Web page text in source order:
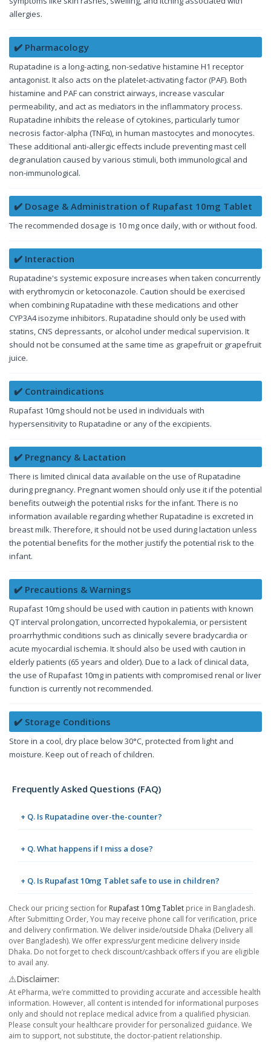
allergies.
✔️ Pharmacology
Rupatadine is a long-acting, non-sedative histamine H1 receptor
antagonist. It also acts on the platelet-activating factor (PAF). Both
histamine and PAF can constrict airways, increase vascular
permeability, and act as mediators in the inflammatory process.
Rupatadine inhibits the release of cytokines, particularly tumor
necrosis factor-alpha (TNFα), in human mastocytes and monocytes.
These additional anti-allergic effects include preventing mast cell
degranulation caused by various stimuli, both immunological and
non-immunological.
✔️ Dosage & Administration of Rupafast 10mg Tablet
The recommended dosage is 10 mg once daily, with or without food.
✔️ Interaction
Rupatadine's systemic exposure increases when taken concurrently
with erythromycin or ketoconazole. Caution should be exercised
when combining Rupatadine with these medications and other
CYP3A4 isozyme inhibitors. Rupatadine should only be used with
statins, CNS depressants, or alcohol under medical supervision. It
should not be consumed at the same time as grapefruit or grapefruit
juice.
✔️ Contraindications
Rupafast 10mg should not be used in individuals with
hypersensitivity to Rupatadine or any of the excipients.
✔️ Pregnancy & Lactation
There is limited clinical data available on the use of Rupatadine
during pregnancy. Pregnant women should only use it if the potential
benefits outweigh the potential risks for the infant. There is no
information available regarding whether Rupatadine is excreted in
breast milk. Therefore, it should not be used during lactation unless
the potential benefits for the mother justify the potential risk to the
infant.
✔️ Precautions & Warnings
Rupafast 10mg should be used with caution in patients with known
QT interval prolongation, uncorrected hypokalemia, or persistent
proarrhythmic conditions such as clinically severe bradycardia or
acute myocardial ischemia. It should also be used with caution in
elderly patients (65 years and older). Due to a lack of clinical data,
the use of Rupafast 10mg in patients with compromised renal or liver
function is currently not recommended.
✔️ Storage Conditions
Store in a cool, dry place below 30°C, protected from light and
moisture. Keep out of reach of children.
Frequently Asked Questions (FAQ)
+ Q. Is Rupatadine over-the-counter?
+ Q. What happens if I miss a dose?
+ Q. Is Rupafast 10mg Tablet safe to use in children?
Check our pricing section for Rupafast 10mg Tablet price in Bangladesh.
After Submitting Order, You may receive phone call for verification, price
and delivery confirmation. We deliver inside/outside Dhaka (Delivery all
over Bangladesh). We offer express/urgent medicine delivery inside
Dhaka. Do not forget to check discount/cashback offers if you are eligible
to avail any.
⚠️Disclaimer:
At ePharma, we’re committed to providing accurate and accessible health
information. However, all content is intended for informational purposes
only and should not replace medical advice from a qualified physician.
Please consult your healthcare provider for personalized guidance. We
aim to support, not substitute, the doctor-patient relationship.